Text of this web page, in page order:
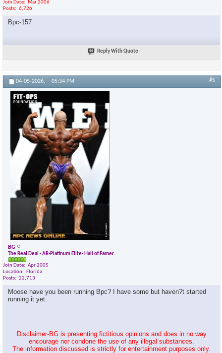
Join Date
Mar 2006
Posts
6,726
Bpc-157
Reply With Quote
04-05-2026, 05:34 PM #5
BG
The Real Deal - AR-Platinum Elite- Hall of Famer
Join Date
Apr 2005
Location
Florida
Posts
22,713
Moose have you been running Bpc? I have some but haven?t started
running it yet.
Disclaimer-BG is presenting fictitious opinions and does in no way
encourage nor condone the use of any illegal substances.
The information discussed is strictly for entertainment purposes only.